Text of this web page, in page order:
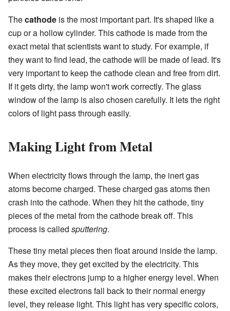
Thecathode is the most important part. It's shaped like a
cup or a hollow cylinder. This cathode is made from the
exact metal that scientists want to study. For example, if
they want to find lead, the cathode will be made of lead. It's
very important to keep the cathode clean and free from dirt.
If it gets dirty, the lamp won't work correctly. The glass
window of the lamp is also chosen carefully. It lets the right
colors of light pass through easily.
Making Light from Metal
When electricity flows through the lamp, the inert gas
atoms become charged. These charged gas atoms then
crash into the cathode. When they hit the cathode, tiny
pieces of the metal from the cathode break off. This
process is called sputtering.
These tiny metal pieces then float around inside the lamp.
As they move, they get excited by the electricity. This
makes their electrons jump to a higher energy level. When
these excited electrons fall back to their normal energy
level, they release light. This light has very specific colors,